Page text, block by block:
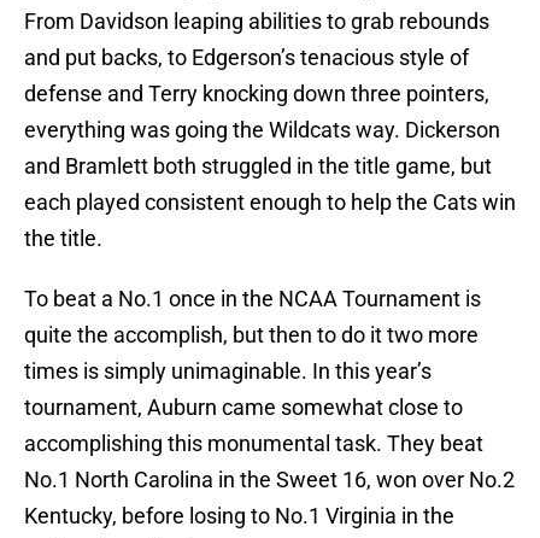
From Davidson leaping abilities to grab rebounds
and put backs, to Edgerson’s tenacious style of
defense and Terry knocking down three pointers,
everything was going the Wildcats way. Dickerson
and Bramlett both struggled in the title game, but
each played consistent enough to help the Cats win
the title.
To beat a No.1 once in the NCAA Tournament is
quite the accomplish, but then to do it two more
times is simply unimaginable. In this year’s
tournament, Auburn came somewhat close to
accomplishing this monumental task. They beat
No.1 North Carolina in the Sweet 16, won over No.2
Kentucky, before losing to No.1 Virginia in the